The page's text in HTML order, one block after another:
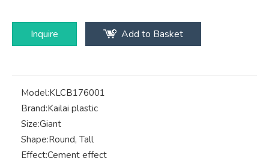
Inquire Add to Basket
Model:KLCB176001
Brand:Kailai plastic
Size:Giant
Shape:Round, Tall
Effect:Cement effect